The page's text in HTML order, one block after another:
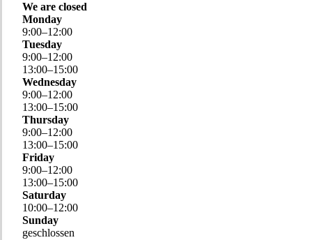
We are closed
Monday
9:00–12:00
Tuesday
9:00–12:00
13:00–15:00
Wednesday
9:00–12:00
13:00–15:00
Thursday
9:00–12:00
13:00–15:00
Friday
9:00–12:00
13:00–15:00
Saturday
10:00–12:00
Sunday
geschlossen